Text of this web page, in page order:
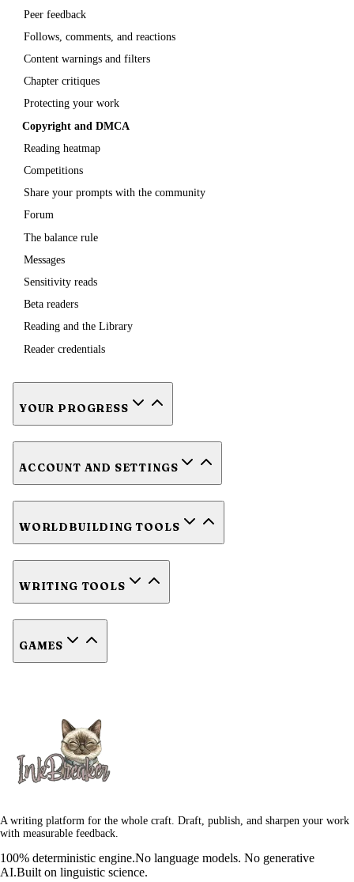
Peer feedback
Follows, comments, and reactions
Content warnings and filters
Chapter critiques
Protecting your work
Copyright and DMCA
Reading heatmap
Competitions
Share your prompts with the community
Forum
The balance rule
Messages
Sensitivity reads
Beta readers
Reading and the Library
Reader credentials
YOUR PROGRESS
ACCOUNT AND SETTINGS
WORLDBUILDING TOOLS
WRITING TOOLS
GAMES
A writing platform for the whole craft. Draft, publish, and sharpen your work
with measurable feedback.
100% deterministic engine.No language models. No generative
AI.Built on linguistic science.